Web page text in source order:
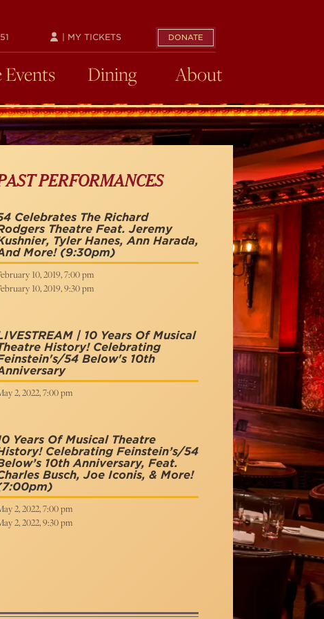
DONATE
| MY TICKETS
Dining About
PERFORMANCES
Celebrates The Richard
Theatre Feat. Jeremy
Tyler Hanes, Ann Harada,
More! (9:30pm)
10, 2019, 7:00 pm
10, 2019, 9:30 pm
| 10 Years Of Musical
History! Celebrating
54 Below's 10th
2, 2022, 7:00 pm
Years Of Musical Theatre
Celebrating Feinstein’s/54
10th Anniversary, Feat.
Busch, Joe Iconis, & More!
2, 2022, 7:00 pm
2, 2022, 9:30 pm